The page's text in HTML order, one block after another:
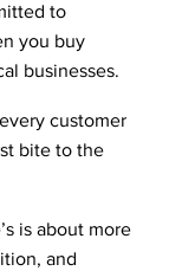
to
you buy
businesses.
customer
bite to the
is about more
and